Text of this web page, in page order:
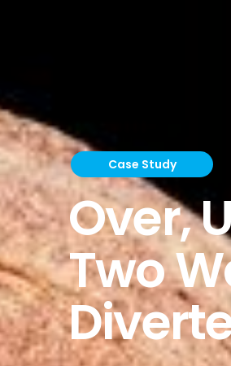
Case Study
Over,
Two